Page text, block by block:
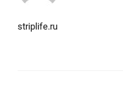
striplife.ru